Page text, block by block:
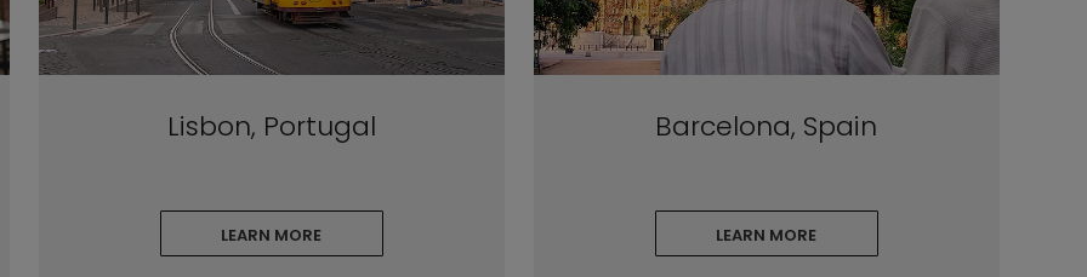
Lisbon, Portugal
LEARN MORE
Barcelona, Spain
LEARN MORE